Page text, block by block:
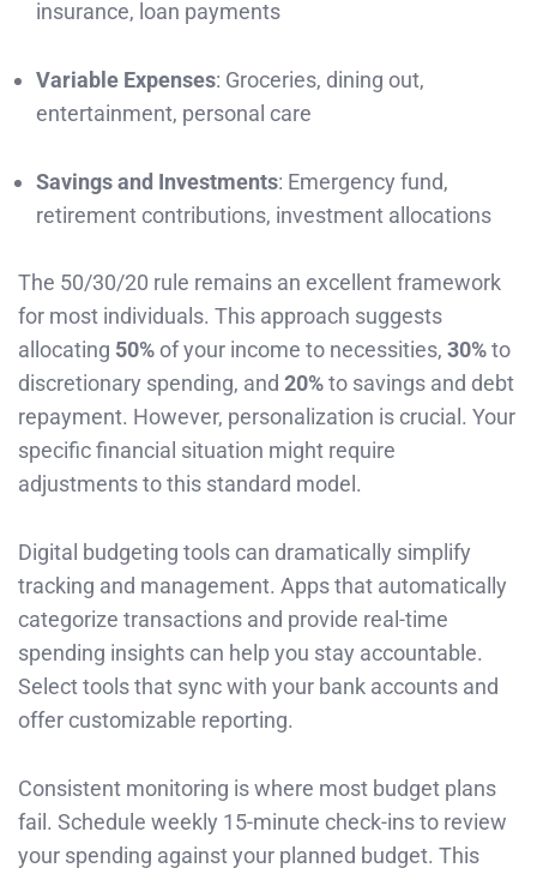
insurance, loan payments
Variable Expenses: Groceries, dining out,
entertainment, personal care
Savings and Investments: Emergency fund,
retirement contributions, investment allocations
The 50/30/20 rule remains an excellent framework
for most individuals. This approach suggests
allocating 50% of your income to necessities, 30%to
discretionary spending, and 20%to savings and debt
repayment. However, personalization is crucial. Your
specific financial situation might require
adjustments to this standard model.
Digital budgeting tools can dramatically simplify
tracking and management. Apps that automatically
categorize transactions and provide real-time
spending insights can help you stay accountable.
Select tools that sync with your bank accounts and
offer customizable reporting.
Consistent monitoring is where most budget plans
fail. Schedule weekly 15-minute check-ins to review
your spending against your planned budget. This